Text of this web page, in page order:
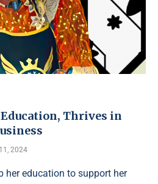
Thrives in
2024
her education to support her